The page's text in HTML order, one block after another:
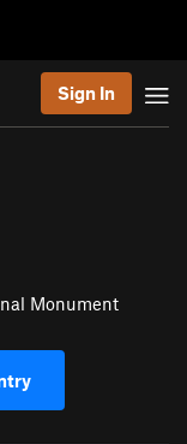
Sign In
Monument